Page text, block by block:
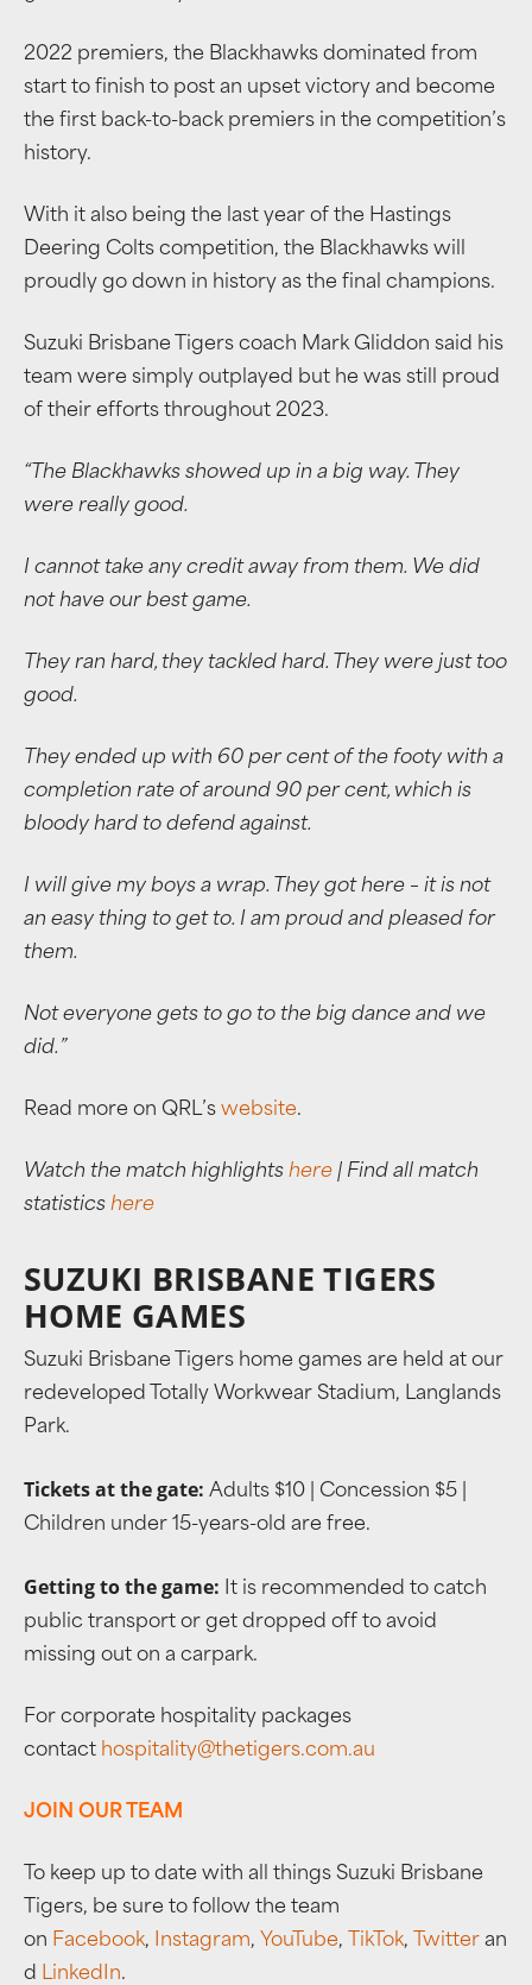
2022 premiers, the Blackhawks dominated from
start to finish to post an upset victory and become
the first back-to-back premiers in the competition’s
history.
With it also being the last year of the Hastings
Deering Colts competition, the Blackhawks will
proudly go down in history as the final champions.
Suzuki Brisbane Tigers coach Mark Gliddon said his
team were simply outplayed but he was still proud
of their efforts throughout 2023.
“The Blackhawks showed up in a big way. They
were really good.
I cannot take any credit away from them. We did
not have our best game.
They ran hard, they tackled hard. They were just too
good.
They ended up with 60 per cent of the footy with a
completion rate of around 90 per cent, which is
bloody hard to defend against.
I will give my boys a wrap. They got here – it is not
an easy thing to get to. I am proud and pleased for
them.
Not everyone gets to go to the big dance and we
did.”
Read more on QRL’s website.
Watch the match highlights here | Find all match
statistics here
SUZUKI BRISBANE TIGERS
HOME GAMES
Suzuki Brisbane Tigers home games are held at our
redeveloped Totally Workwear Stadium, Langlands
Park.
Tickets at the gate: Adults $10 | Concession $5 |
Children under 15-years-old are free.
Getting to the game: It is recommended to catch
public transport or get dropped off to avoid
missing out on a carpark.
For corporate hospitality packages
contact hospitality@thetigers.com.au
JOIN OUR TEAM
To keep up to date with all things Suzuki Brisbane
Tigers, be sure to follow the team
on Facebook, Instagram, YouTube, TikTok, Twitter an
d LinkedIn.